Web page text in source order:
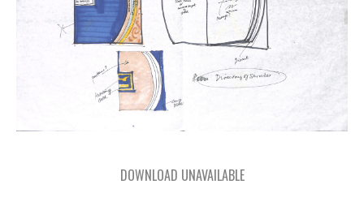
DOWNLOAD UNAVAILABLE